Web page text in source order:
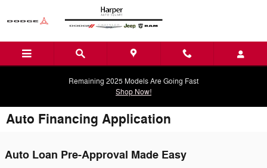
Remaining 2025 Models Are Going Fast
Shop Now!
Auto Financing Application
Auto Loan Pre-Approval Made Easy